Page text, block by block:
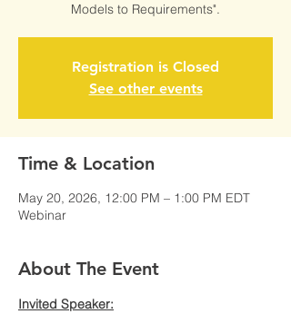
Models to Requirements".
Registration is Closed
See other events
Time & Location
May 20, 2026, 12:00 PM – 1:00 PM EDT
Webinar
About The Event
Invited Speaker: